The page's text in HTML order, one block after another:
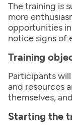
The training is
more
opportunities
notice signs of
Training
Participants
and resources
themselves,
Starting the